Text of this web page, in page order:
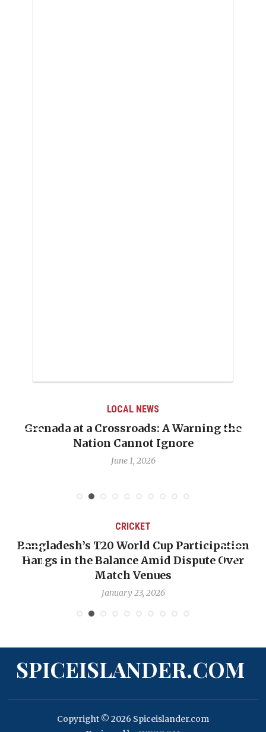
LOCAL NEWS
Grenada at a Crossroads: A Warning the
Nation Cannot Ignore
June 1, 2026
CRICKET
Bangladesh’s T20 World Cup Participation
Hangs in the Balance Amid Dispute Over
Match Venues
January 23, 2026
SPICEISLANDER.COM
Copyright © 2026 Spiceislander.com